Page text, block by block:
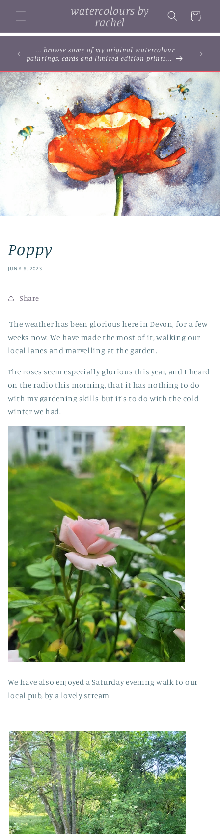
content
watercolours by
rachel
Cart
... browse some of my original watercolour
paintings, cards and limited edition prints...
Poppy
JUNE 8, 2023
Share
The weather has been glorious here in Devon, for a few
weeks now. We have made the most of it, walking our
local lanes and marvelling at the garden.
The roses seem especially glorious this year, and I heard
on the radio this morning, that it has nothing to do
with my gardening skills but it's to do with the cold
winter we had.
We have also enjoyed a Saturday evening walk to our
local pub, by a lovely stream